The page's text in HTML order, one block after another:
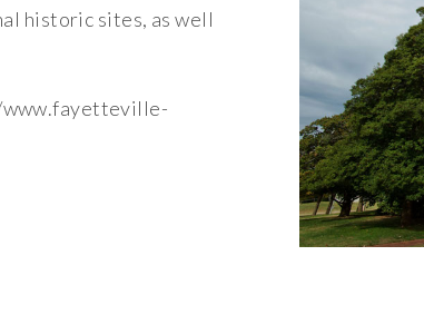
historic sites, as well